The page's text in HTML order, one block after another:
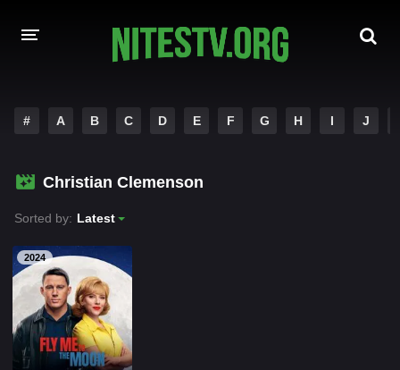
HOLLYWOOD MOVIES
# A B C D E F G H I J
Christian Clemenson
Sorted by: Latest
2024